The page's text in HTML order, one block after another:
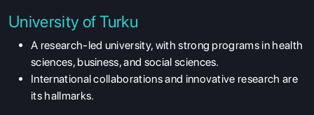
University of Turku
A research-led university, with strong programs in health
sciences, business, and social sciences.
International collaborations and innovative research are
its hallmarks.